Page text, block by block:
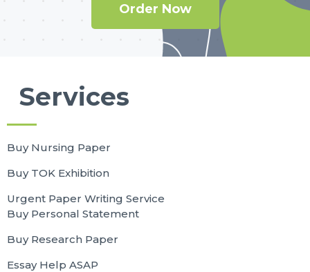
Order Now
Services
Buy Nursing Paper
Buy TOK Exhibition
Urgent Paper Writing Service
Buy Personal Statement
Buy Research Paper
Essay Help ASAP